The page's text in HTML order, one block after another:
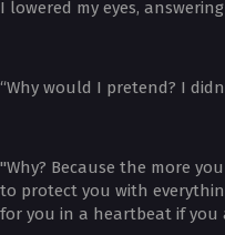
I lowered my eyes,
“Why would I pretend? I
"Why? Because the more
to protect you with
for you in a heartbeat if you